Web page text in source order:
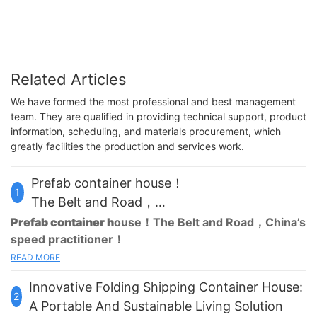
Related Articles
We have formed the most professional and best management
team. They are qualified in providing technical support, product
information, scheduling, and materials procurement, which
greatly facilities the production and services work.
1
Prefab container house！
The Belt and Road，
China’s speed practitioner！
Prefab container house ！The Belt and Road，China’s
speed practitioner！
Are you still spending huge labor and material costs on
not being able to buy a home? We have everything in mind for
you.Prefab container housethat can be built in 3 hours is the
READ MORE
2
Innovative Folding Shipping Container House:
A Portable And Sustainable Living Solution